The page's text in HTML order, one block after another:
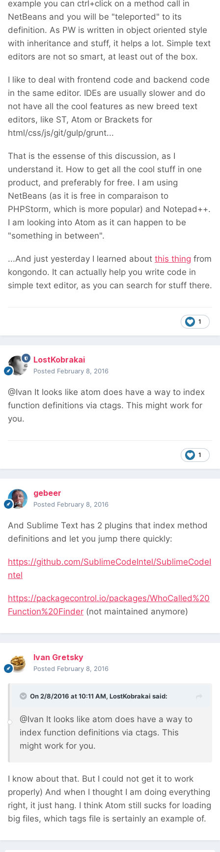
example you can ctrl+click on a method call in
NetBeans and you will be "teleported" to its
definition. As PW is written in object oriented style
with inheritance and stuff, it helps a lot. Simple text
editors are not so smart, at least out of the box.
I like to deal with frontend code and backend code
in the same editor. IDEs are usually slower and do
not have all the cool features as new breed text
editors, like ST, Atom or Brackets for
html/css/js/git/gulp/grunt...
That is the essense of this discussion, as I
understand it. How to get all the cool stuff in one
product, and preferably for free. I am using
NetBeans (as it is free in comparaison to
PHPStorm, which is more popular) and Notepad++.
I am looking into Atom as it can happen to be
"something in between".
...And just yesterday I learned about this thing from
kongondo. It can actually help you write code in
simple text editor, as you can search for stuff there.
1
LostKobrakai
Posted February 8, 2016
@Ivan It looks like atom does have a way to index
function definitions via ctags. This might work for
you.
1
gebeer
Posted February 8, 2016
And Sublime Text has 2 plugins that index method
definitions and let you jump there quickly:
https://github.com/SublimeCodeIntel/SublimeCodeI
ntel
https://packagecontrol.io/packages/WhoCalled%20
Function%20Finder (not maintained anymore)
Ivan Gretsky
Posted February 8, 2016
On 2/8/2016 at 10:11 AM, LostKobrakai said:
@Ivan It looks like atom does have a way to
index function definitions via ctags. This
might work for you.
I know about that. But I could not get it to work
properly) And when I thought I am doing everything
right, it just hang. I think Atom still sucks for loading
big files, which tags file is sertainly an example of.